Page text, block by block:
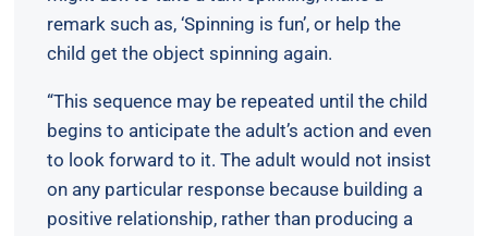
remark such as, ‘Spinning is fun’, or help the
child get the object spinning again.
“This sequence may be repeated until the child
begins to anticipate the adult’s action and even
to look forward to it. The adult would not insist
on any particular response because building a
positive relationship, rather than producing a